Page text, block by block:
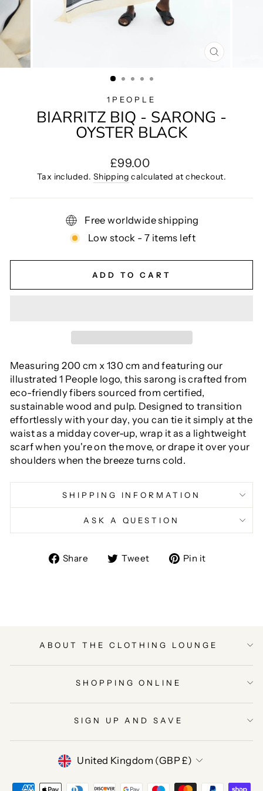
CLOSE
1PEOPLE
BIARRITZ BIQ - SARONG -
OYSTER BLACK
Regular
price
£99.00
Tax included. Shipping calculated at checkout.
Free worldwide shipping
Low stock - 7 items left
ADD TO CART
Measuring 200 cm x 130 cm and featuring our
illustrated 1 People logo, this sarong is crafted from
eco-friendly fibers sourced from certified,
sustainable wood and pulp. Designed to transition
effortlessly with your day, you can tie it simply at the
waist as a midday cover-up, wrap it as a lightweight
scarf when you're on the move, or drape it over your
shoulders when the breeze turns cold.
SHIPPING INFORMATION
ASK A QUESTION
Share
ShareTweet
TweetPin it
ABOUT THE CLOTHING LOUNGE
SHOPPING ONLINE
SIGN UP AND SAVE
CURRENCY
United Kingdom (GBP £)